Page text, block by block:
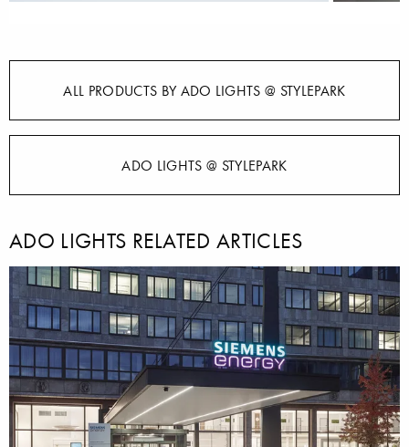
ALL PRODUCTS BY ADO LIGHTS @ STYLEPARK
ADO LIGHTS @ STYLEPARK
ADO LIGHTS RELATED ARTICLES